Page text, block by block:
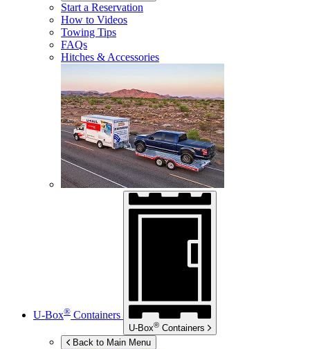
Start a Reservation
How to Videos
Towing Tips
FAQs
Hitches & Accessories
U-Box® Containers
U-Box® Containers
Back to Main Menu